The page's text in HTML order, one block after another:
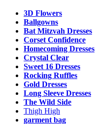
3D Flowers
Ballgowns
Bat Mitzvah Dresses
Corset Confidence
Homecoming Dresses
Crystal Clear
Sweet 16 Dresses
Rocking Ruffles
Gold Dresses
Long Sleeve Dresses
The Wild Side
Thigh High
garment bag